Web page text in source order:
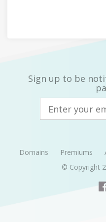
Sign up to be
Domains Premiums
© Copyright